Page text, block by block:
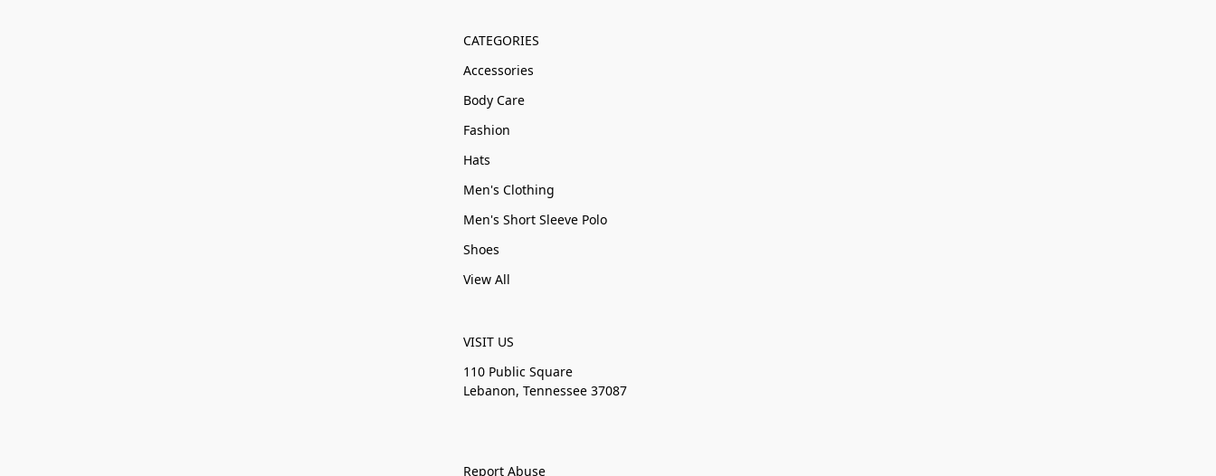
CATEGORIES
Accessories
Body Care
Fashion
Hats
Men's Clothing
Men's Short Sleeve Polo
Shoes
View All
VISIT US
110 Public Square
Lebanon, Tennessee 37087
Report Abuse